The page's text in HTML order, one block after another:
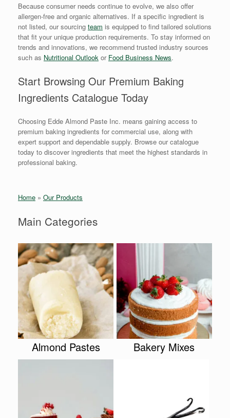
Because consumer needs continue to evolve, we also offer
allergen-free and organic alternatives. If a specific ingredient is
not listed, our sourcing team is equipped to find tailored solutions
that fit your unique production requirements. To stay informed on
trends and innovations, we recommend trusted industry sources
such as Nutritional Outlook or Food Business News.
Start Browsing Our Premium Baking
Ingredients Catalogue Today
Choosing Edde Almond Paste Inc. means gaining access to
premium baking ingredients for commercial use, along with
expert support and dependable supply. Browse our catalogue
today to discover ingredients that meet the highest standards in
professional baking.
Home » Our Products
Main Categories
Almond Pastes Bakery Mixes